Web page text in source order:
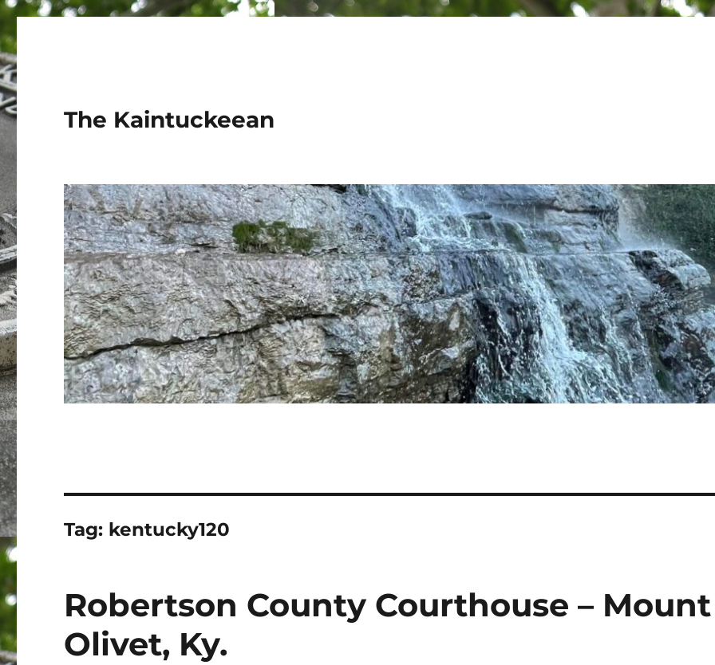
The Kaintuckeean
Tag: kentucky120
Robertson County Courthouse – Mount
Olivet, Ky.